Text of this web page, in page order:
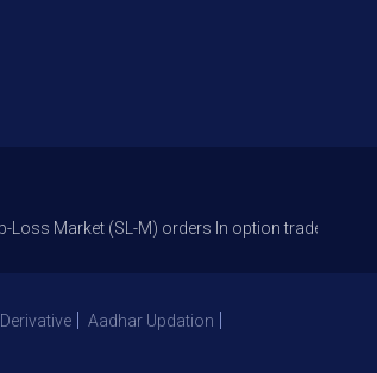
(SL-M) orders In option trade from 27th
Aadhar Updation